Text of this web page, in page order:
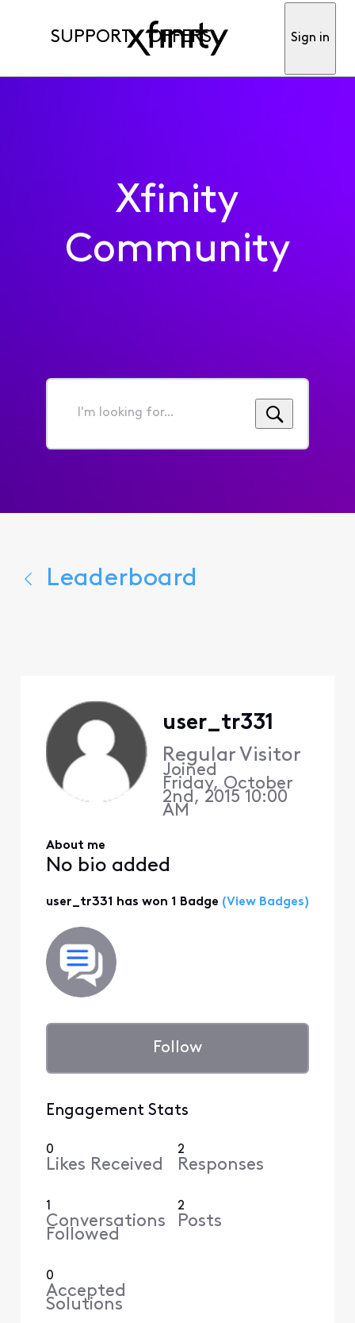
SUPPORT OFFERS Sign in
Xfinity
Community
I'm
for...
Leaderboard
user_tr331
Regular Visitor
Joined
Friday, October
2nd, 2015 10:00
AM
About me
No bio added
user_tr331 has won 1 Badge (View Badges)
Follow
Engagement Stats
0
Likes Received
2
Responses
1
Conversations
Followed
2
Posts
0
Accepted
Solutions